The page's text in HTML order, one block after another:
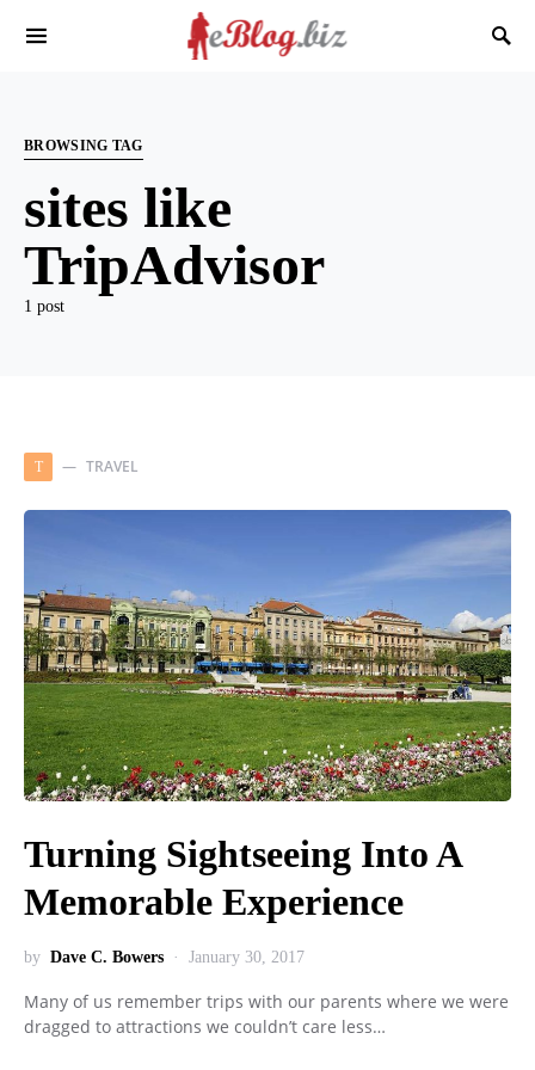
BROWSING TAG
sites like
TripAdvisor
1 post
T TRAVEL
Turning Sightseeing Into A
Memorable Experience
by Dave C. Bowers January 30, 2017
Many of us remember trips with our parents where we were
dragged to attractions we couldn’t care less…